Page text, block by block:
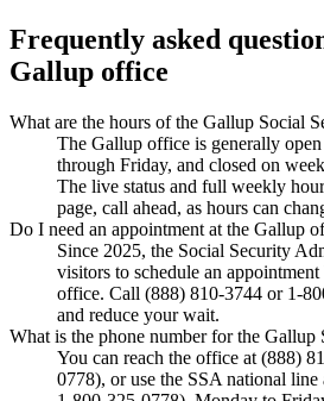
Frequently asked
Gallup office
What are the hours of the Gallup Social
The Gallup office is generally
through Friday, and closed on
The live status and full weekly
page, call ahead, as hours can
Do I need an appointment at the Gallup
Since 2025, the Social Security
visitors to schedule an
office. Call (888) 810-3744 or 1-
and reduce your wait.
What is the phone number for the Gallup
You can reach the office at (888)
0778), or use the SSA national